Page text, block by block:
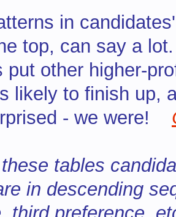
in
top, can say a
put other higher-
likely to finish up,
- we were!
tables
in descending